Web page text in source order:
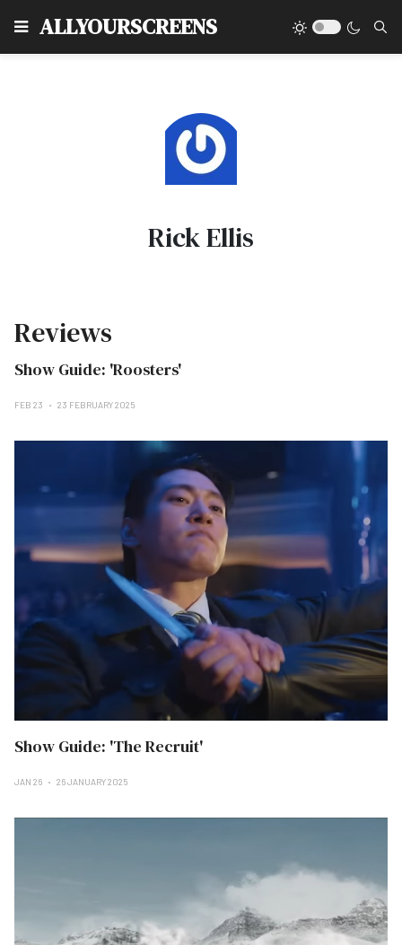
ALLYOURSCREENS
Rick Ellis
Reviews
Show Guide: 'Roosters'
FEB 23 23 FEBRUARY 2025
Show Guide: 'The Recruit'
JAN 26 26 JANUARY 2025